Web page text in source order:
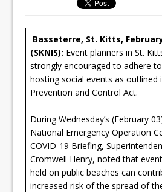
Basseterre, St. Kitts,
(SKNIS): Event planners in St.
strongly encouraged to adhere
hosting social events as outlined
Prevention and Control Act.
During Wednesday’s (February
National Emergency Operation
COVID-19 Briefing,
Cromwell Henry, noted that
held on public beaches can
increased risk of the spread of